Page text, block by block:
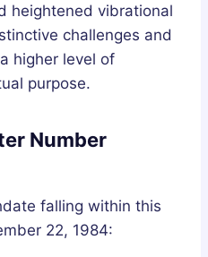
heightened vibrational
challenges and
higher level of
purpose.
Number
falling within this
22, 1984: